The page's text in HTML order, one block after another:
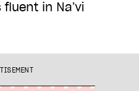
in Na’vi